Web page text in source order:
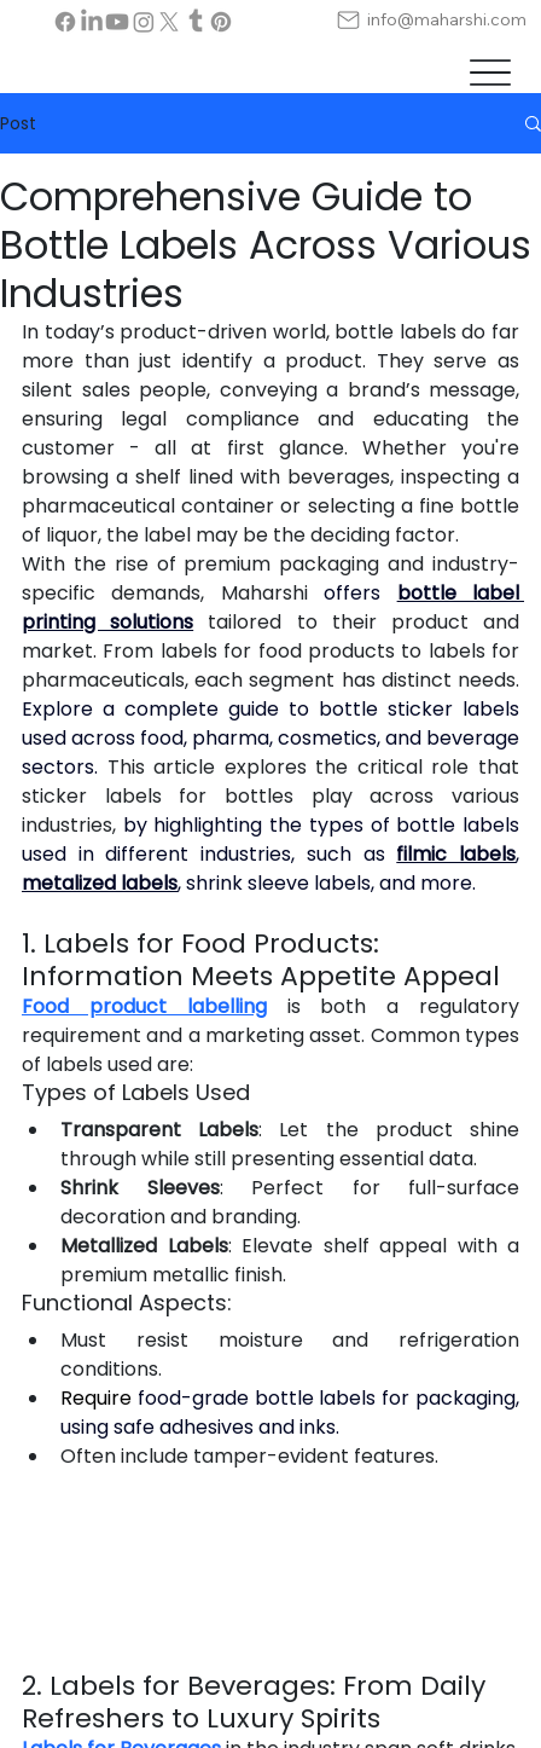
info@maharshi.com
Post
Comprehensive Guide to
Bottle Labels Across Various
Industries
In today’s product-driven world, bottle labels do far
more than just identify a product. They serve as
silent sales people, conveying a brand’s message,
ensuring legal compliance and educating the
customer - all at first glance. Whether you're
browsing a shelf lined with beverages, inspecting a
pharmaceutical container or selecting a fine bottle
of liquor, the label may be the deciding factor.
With the rise of premium packaging and industry-
specific demands, Maharshi offers bottle label
printing solutions tailored to their product and
market. From labels for food products to labels for
Explore a complete guide to bottle sticker labels
used across food, pharma, cosmetics, and beverage
sectors. This article explores the critical role that
sticker labels for bottles play across various
industries, by highlighting the types of bottle labels
used in different industries, such as filmic labels
metalized labels, shrink sleeve labels, and more.
1. Labels for Food Products:
Information Meets Appetite Appeal
Food product labelling is both a regulatory
requirement and a marketing asset. Common types
of labels used are:
Types of Labels Used
Transparent Labels: Let the product shine
through while still presenting essential data.
Shrink Sleeves: Perfect for full-surface
decoration and branding.
Metallized Labels: Elevate shelf appeal with a
premium metallic finish.
Functional Aspects:
Must resist moisture and refrigeration
conditions.
Require food-grade bottle labels for packaging,
using safe adhesives and inks.
Often include tamper-evident features.
2. Labels for Beverages: From Daily
Refreshers to Luxury Spirits